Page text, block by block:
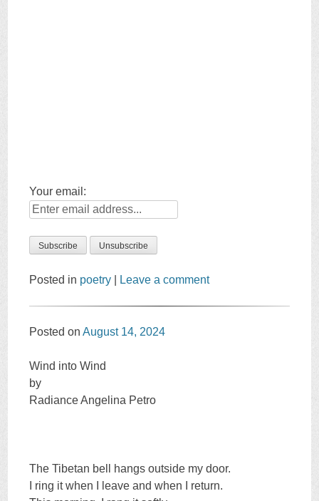
Your email:
Posted in poetry Leave a comment
Posted onAugust 14, 2024
Wind into Wind
by
Radiance Angelina Petro
The Tibetan bell hangs outside my door.
I ring it when I leave and when I return.